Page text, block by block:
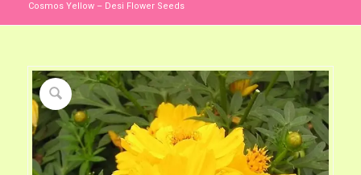
Cosmos Yellow – Desi Flower Seeds